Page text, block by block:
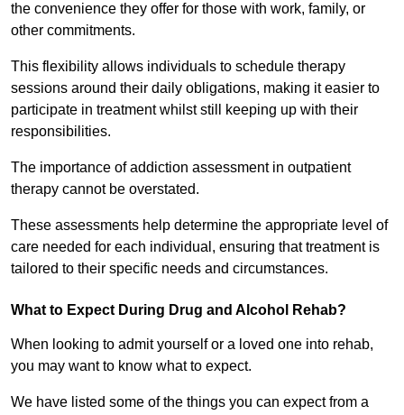
the convenience they offer for those with work, family, or
other commitments.
This flexibility allows individuals to schedule therapy
sessions around their daily obligations, making it easier to
participate in treatment whilst still keeping up with their
responsibilities.
The importance of addiction assessment in outpatient
therapy cannot be overstated.
These assessments help determine the appropriate level of
care needed for each individual, ensuring that treatment is
tailored to their specific needs and circumstances.
What to Expect During Drug and Alcohol Rehab?
When looking to admit yourself or a loved one into rehab,
you may want to know what to expect.
We have listed some of the things you can expect from a